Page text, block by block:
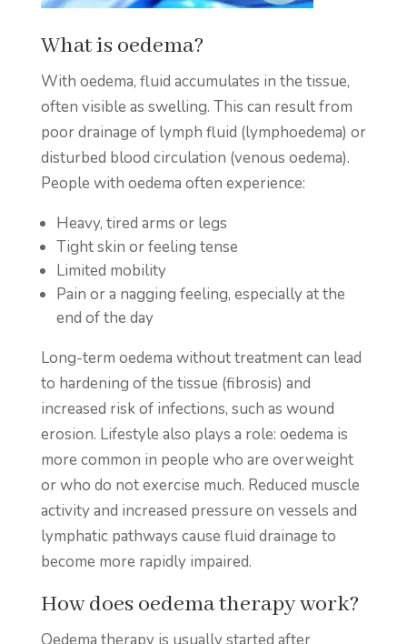
What is oedema?
With oedema, fluid accumulates in the tissue,
often visible as swelling. This can result from
poor drainage of lymph fluid (lymphoedema) or
disturbed blood circulation (venous oedema).
People with oedema often experience:
Heavy, tired arms or legs
Tight skin or feeling tense
Limited mobility
Pain or a nagging feeling, especially at the
end of the day
Long-term oedema without treatment can lead
to hardening of the tissue (fibrosis) and
increased risk of infections, such as wound
erosion. Lifestyle also plays a role: oedema is
more common in people who are overweight
or who do not exercise much. Reduced muscle
activity and increased pressure on vessels and
lymphatic pathways cause fluid drainage to
become more rapidly impaired.
How does oedema therapy work?